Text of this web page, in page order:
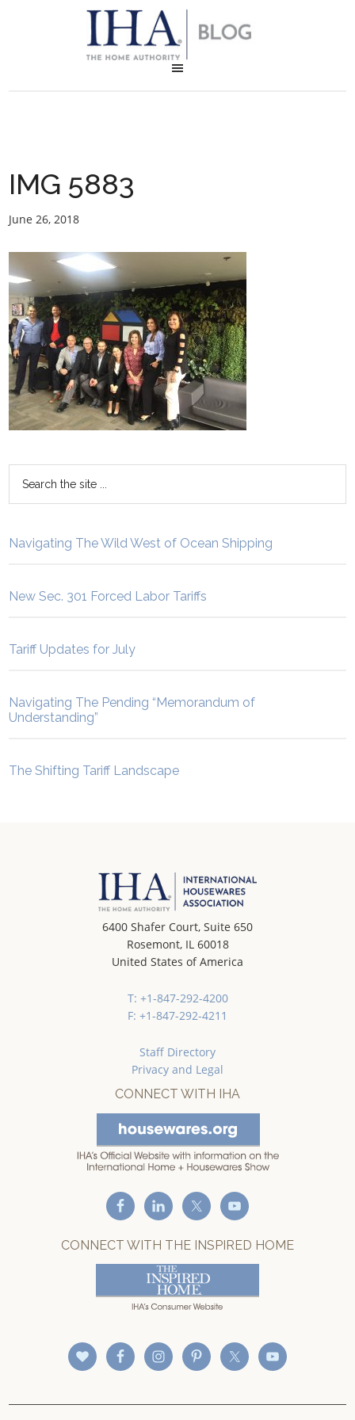
IMG 5883
June 26, 2018
Navigating The Wild West of Ocean Shipping
New Sec. 301 Forced Labor Tariffs
Tariff Updates for July
Navigating The Pending “Memorandum of
Understanding”
The Shifting Tariff Landscape
6400 Shafer Court, Suite 650
Rosemont, IL 60018
United States of America
T: +1-847-292-4200
F: +1-847-292-4211
Staff Directory
Privacy and Legal
CONNECT WITH IHA
CONNECT WITH THE INSPIRED HOME